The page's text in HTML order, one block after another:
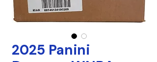
2025 Panini